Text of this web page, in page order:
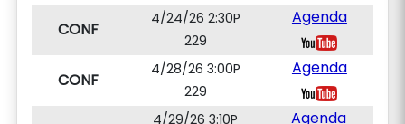
CONF
4/24/26 2:30P
229
Agenda
CONF
4/28/26 3:00P
229
Agenda
4/29/26 3:10P
Agenda